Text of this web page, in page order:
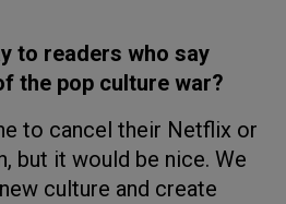
to readers who say
the pop culture war?
to cancel their Netflix or
but it would be nice. We
culture and create